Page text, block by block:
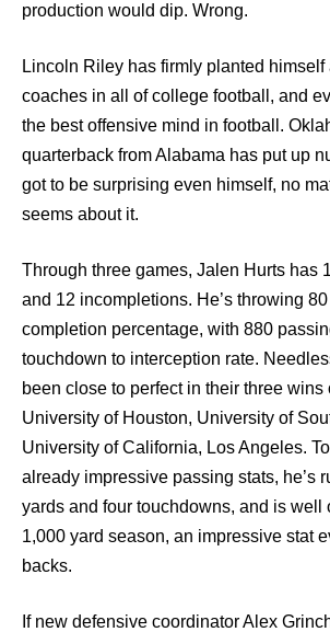
production would dip. Wrong.
Lincoln Riley has firmly planted himself
coaches in all of college football, and
the best offensive mind in football.
quarterback from Alabama has put up
got to be surprising even himself, no
seems about it.
Through three games, Jalen Hurts has
and 12 incompletions. He’s throwing
completion percentage, with 880
touchdown to interception rate.
been close to perfect in their three wins
University of Houston, University of
University of California, Los Angeles.
already impressive passing stats, he’s
yards and four touchdowns, and is well
1,000 yard season, an impressive stat
backs.
If new defensive coordinator Alex